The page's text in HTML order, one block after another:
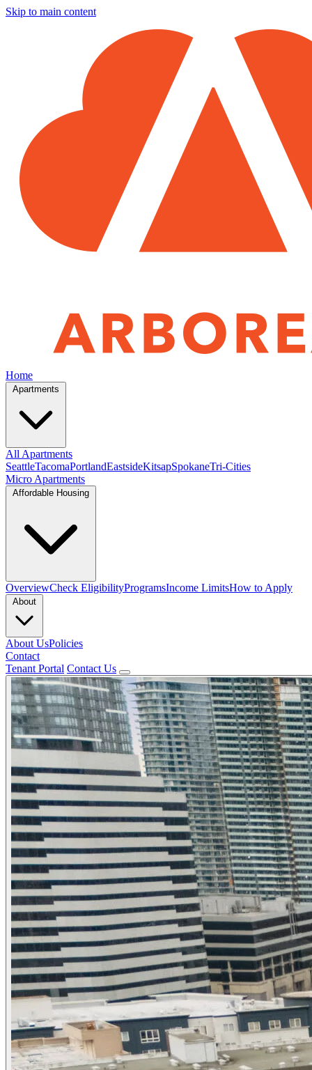
Skip to main content
Home
All Apartments
SeattleTacomaPortlandEastsideKitsapSpokaneTri-Cities
Micro Apartments
OverviewCheck EligibilityProgramsIncome LimitsHow to Apply
About UsPolicies
Contact
Tenant Portal Contact Us